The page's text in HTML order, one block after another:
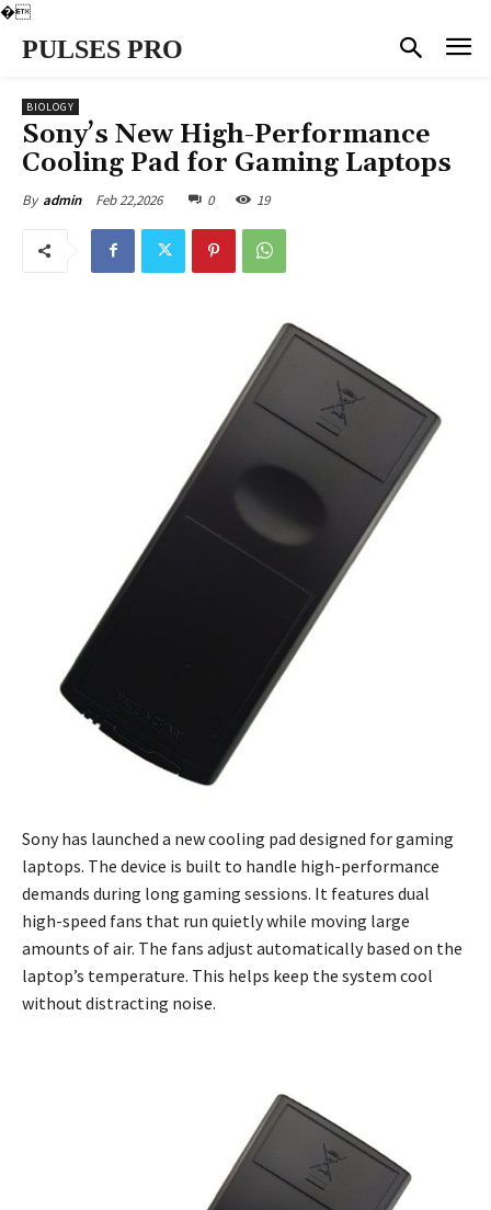
�
PULSES PRO
BIOLOGY
Sony’s New High-Performance
Cooling Pad for Gaming Laptops
By admin Feb 22,2026 0 19
Sony has launched a new cooling pad designed for gaming
laptops. The device is built to handle high-performance
demands during long gaming sessions. It features dual
high-speed fans that run quietly while moving large
amounts of air. The fans adjust automatically based on the
laptop’s temperature. This helps keep the system cool
without distracting noise.